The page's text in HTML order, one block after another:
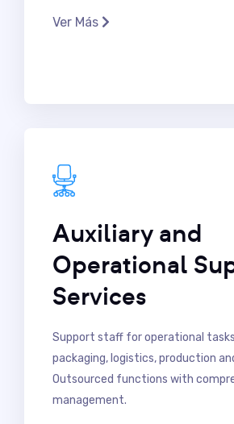
Ver Más
Auxiliary and
Operational
Services
Support staff for operational
packaging, logistics, production
Outsourced functions with
management.